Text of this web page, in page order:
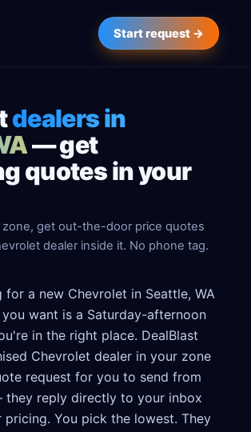
Start request →
dealers in
— get
quotes in your
zone, get out-the-door price quotes
dealer inside it. No phone tag.
a new Chevrolet in Seattle, WA
want is a Saturday-afternoon
in the right place. DealBlast
Chevrolet dealer in your zone
request for you to send from
reply directly to your inbox
You pick the lowest. They